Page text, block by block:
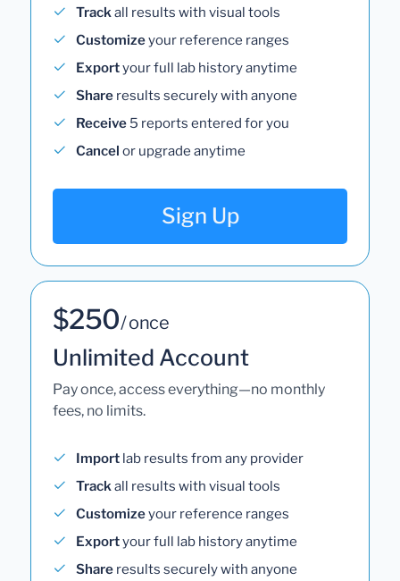
Trackall results with visual tools
Customizeyour reference ranges
Exportyour full lab history anytime
Share results securely with anyone
Receive 5 reports entered for you
Cancel or upgrade anytime
Sign Up
$250/ once
Unlimited Account
Pay once, access everything—no monthly
fees, no limits.
Import lab results from any provider
Trackall results with visual tools
Customizeyour reference ranges
Exportyour full lab history anytime
Share results securely with anyone